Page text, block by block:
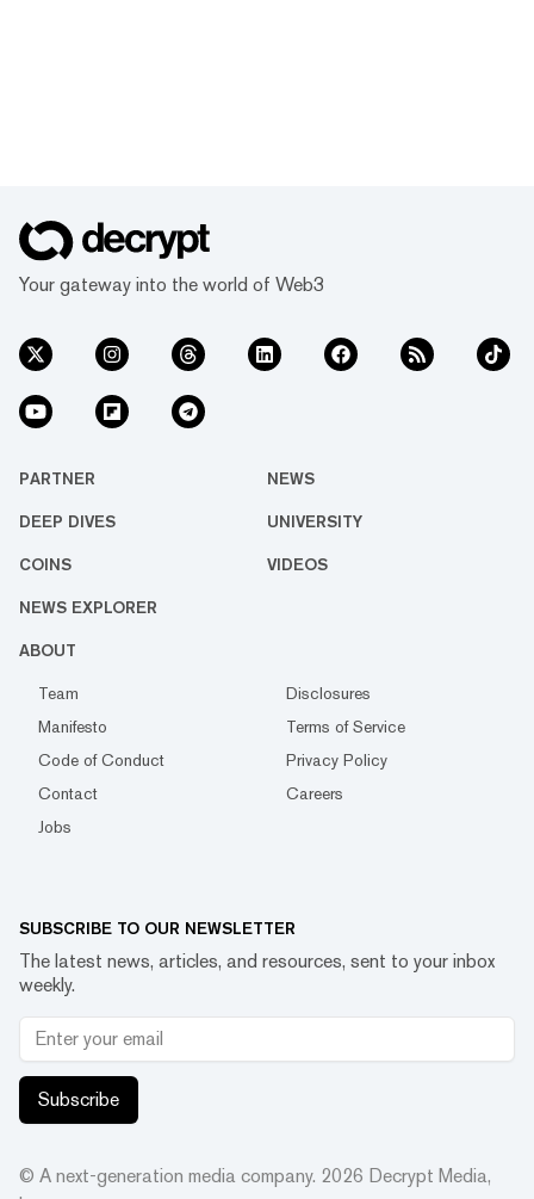
Your gateway into the world of Web3
PARTNER NEWS
DEEP DIVES UNIVERSITY
COINS VIDEOS
NEWS EXPLORER
ABOUT
Team
Disclosures
Manifesto
Terms of Service
Code of Conduct
Privacy Policy
Contact
Careers
Jobs
SUBSCRIBE TO OUR NEWSLETTER
The latest news, articles, and resources, sent to your inbox
weekly.
Subscribe
© A next-generation media company. 2026 Decrypt Media,